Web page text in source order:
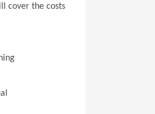
cover the costs